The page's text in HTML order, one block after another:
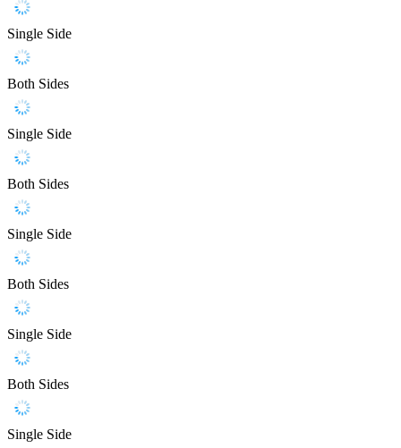
Single Side
Both Sides
Single Side
Both Sides
Single Side
Both Sides
Single Side
Both Sides
Single Side